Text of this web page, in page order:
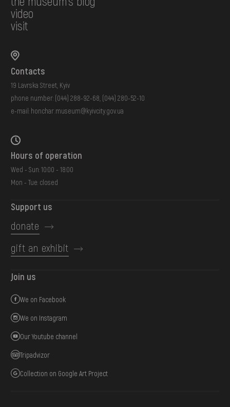
video
visit
Contacts
19 Lavrska Street, Kyiv
phone number: (044) 288-92-68 (044) 280-52-10
e-mail: honchar.museum@kyivcity.gov.ua
Hours of operation
Wed - Sun: 10:00 - 18:00
Mon - Tue: closed
Support us
donate
gift an exhibit
Join us
We on Facebook
We on Instagram
Our Youtube channel
Tripadvizor
Collection on Google Art Project